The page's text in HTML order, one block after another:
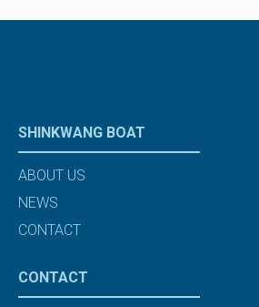
SHINKWANG BOAT
ABOUT US
NEWS
CONTACT
CONTACT